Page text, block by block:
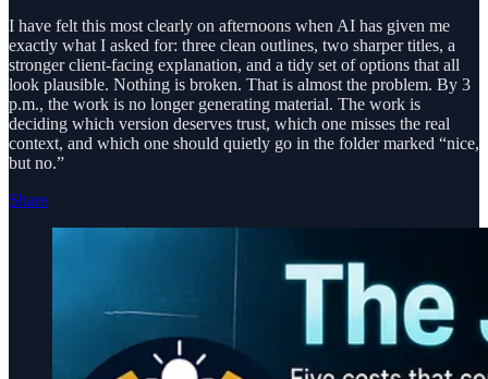
I have felt this most clearly on afternoons when AI has given me
exactly what I asked for: three clean outlines, two sharper titles, a
stronger client-facing explanation, and a tidy set of options that all
look plausible. Nothing is broken. That is almost the problem. By 3
p.m., the work is no longer generating material. The work is
deciding which version deserves trust, which one misses the real
context, and which one should quietly go in the folder marked “nice,
but no.”
Share